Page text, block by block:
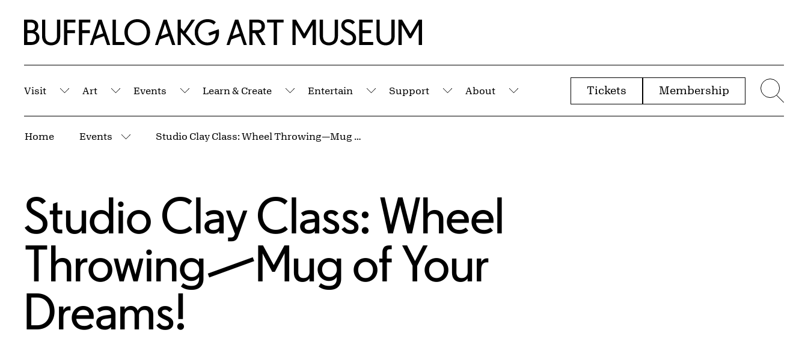
Home | Buffalo AKG Art Museum
Visit
Submenu
Art
Submenu
Events
Submenu
Learn & Create
Submenu
Entertain
Submenu
Support
Submenu
About
Submenu
Tickets Membership
Home Events
More pages
Studio Clay Class: Wheel Throwing—Mug of Your Dreams!
Studio Clay Class: Wheel
Throwing—Mug of Your
Dreams!